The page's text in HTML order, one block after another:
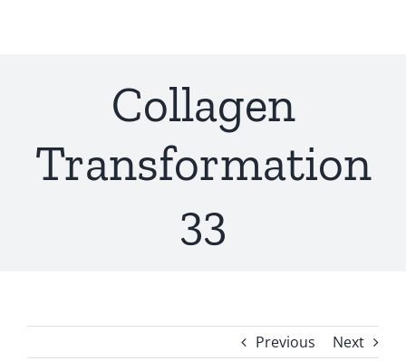
Collagen
Transformation
33
Previous Next